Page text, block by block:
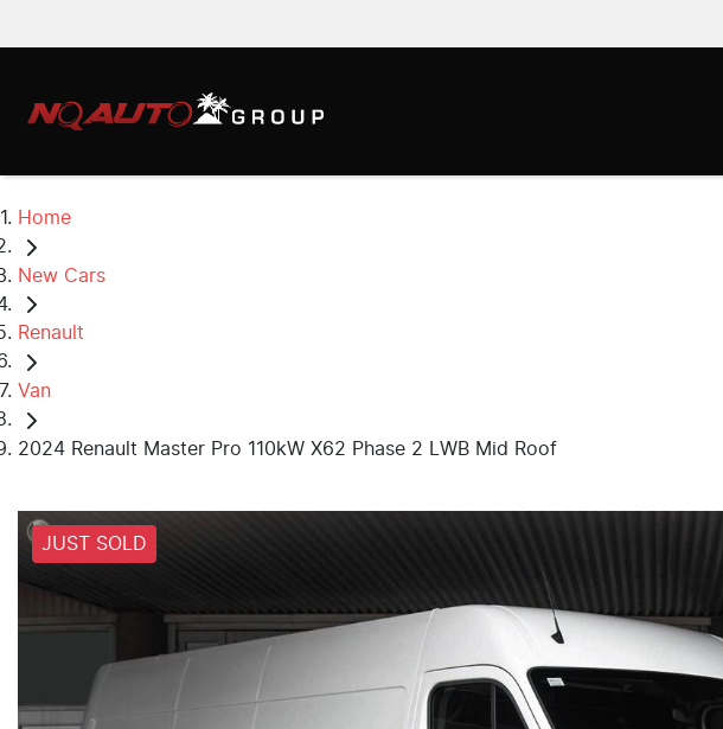
Home
New Cars
Renault
Van
2024 Renault Master Pro 110kW X62 Phase 2 LWB Mid Roof
JUST SOLD